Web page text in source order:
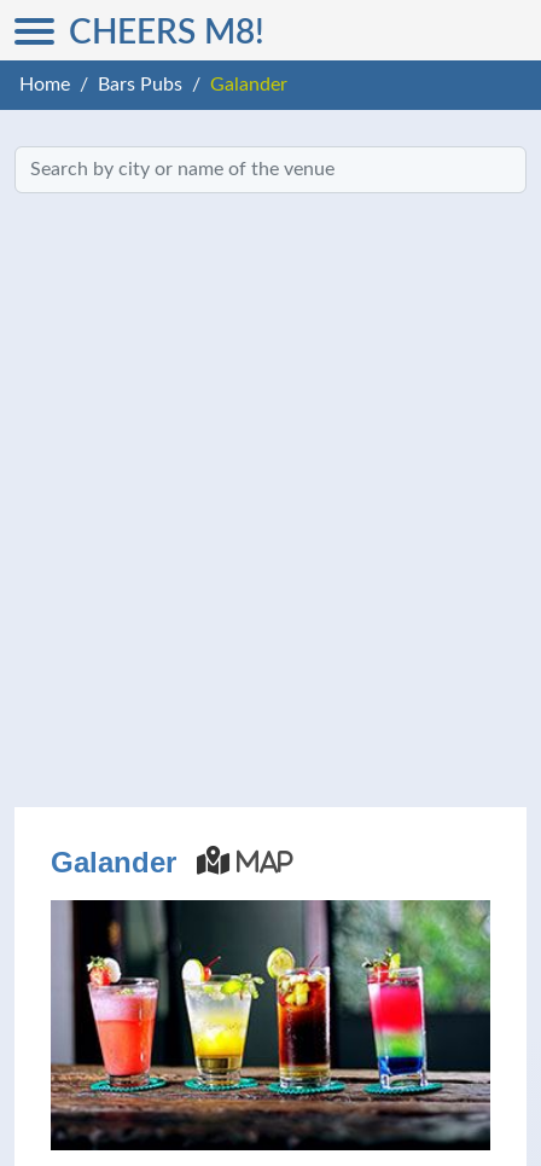
CHEERS M8!
Home Bars Pubs Galander
Galander Map